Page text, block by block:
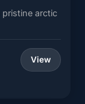
pristine arctic
View